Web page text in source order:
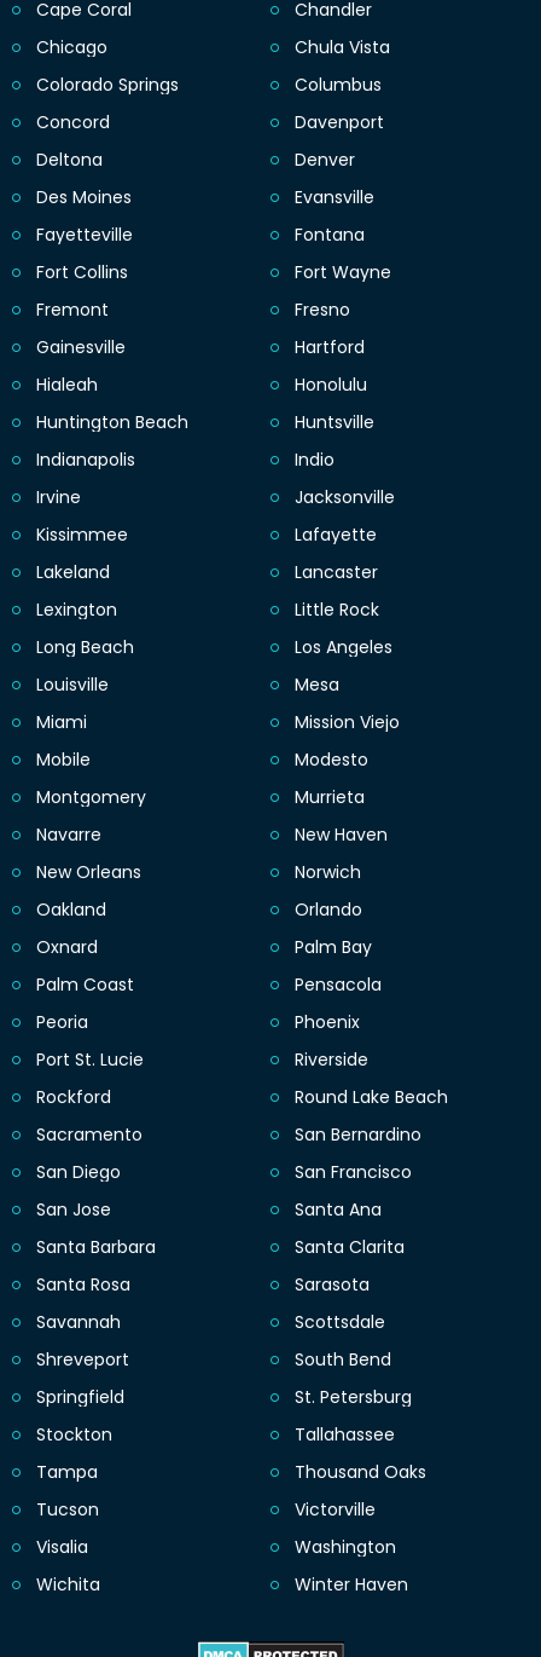
Cape Coral
Chandler
Chicago
Chula Vista
Colorado Springs
Columbus
Concord
Davenport
Deltona
Denver
Des Moines
Evansville
Fayetteville
Fontana
Fort Collins
Fort Wayne
Fremont
Fresno
Gainesville
Hartford
Hialeah
Honolulu
Huntington Beach
Huntsville
Indianapolis
Indio
Irvine
Jacksonville
Kissimmee
Lafayette
Lakeland
Lancaster
Lexington
Little Rock
Long Beach
Los Angeles
Louisville
Mesa
Miami
Mission Viejo
Mobile
Modesto
Montgomery
Murrieta
Navarre
New Haven
New Orleans
Norwich
Oakland
Orlando
Oxnard
Palm Bay
Palm Coast
Pensacola
Peoria
Phoenix
Port St. Lucie
Riverside
Rockford
Round Lake Beach
Sacramento
San Bernardino
San Diego
San Francisco
San Jose
Santa Ana
Santa Barbara
Santa Clarita
Santa Rosa
Sarasota
Savannah
Scottsdale
Shreveport
South Bend
Springfield
St. Petersburg
Stockton
Tallahassee
Tampa
Thousand Oaks
Tucson
Victorville
Visalia
Washington
Wichita
Winter Haven